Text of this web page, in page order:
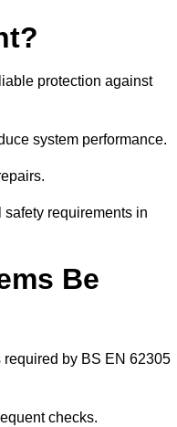
protection against
system performance.
requirements in
Be
required by BS EN 62305
checks.